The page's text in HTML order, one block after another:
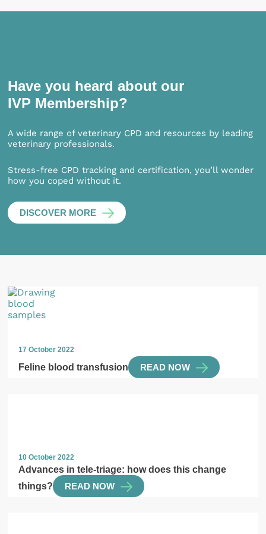
Have you heard about our
IVP Membership?
A wide range of veterinary CPD and resources by leading
veterinary professionals.
Stress-free CPD tracking and certification, you’ll wonder
how you coped without it.
DISCOVER MORE
17 October 2022
Feline blood transfusion READ NOW
10 October 2022
Advances in tele-triage: how does this change
things?
READ NOW